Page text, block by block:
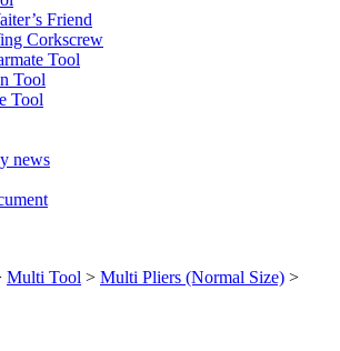
Friend
Corkscrew
Tool
Tool
Tool
news
Multi Tool > Multi Pliers (Normal Size) >